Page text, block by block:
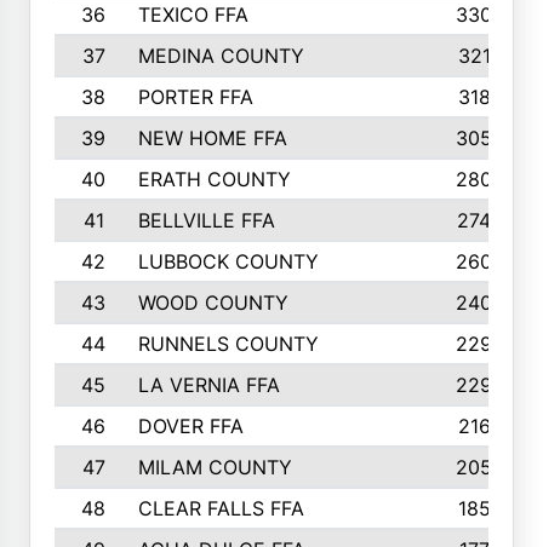
36
TEXICO FFA
330
37
MEDINA COUNTY
321
38
PORTER FFA
318
39
NEW HOME FFA
305
40
ERATH COUNTY
280
41
BELLVILLE FFA
274
42
LUBBOCK COUNTY
260
43
WOOD COUNTY
240
44
RUNNELS COUNTY
229
45
LA VERNIA FFA
229
46
DOVER FFA
216
47
MILAM COUNTY
205
48
CLEAR FALLS FFA
185